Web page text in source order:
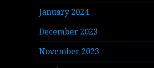
January 2024
December 2023
November 2023